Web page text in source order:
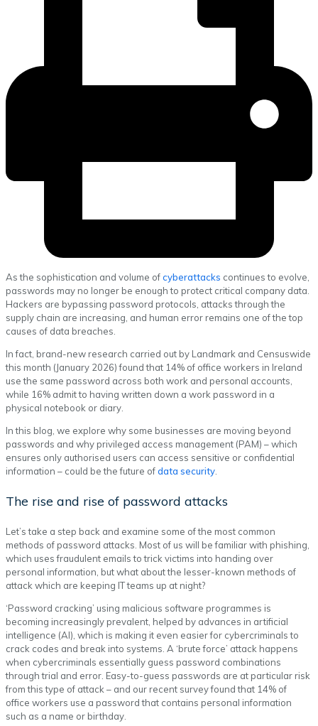
As the sophistication and volume ofcyberattacks continues to evolve,
passwords may no longer be enough to protect critical company data.
Hackers are bypassing password protocols, attacks through the
supply chain are increasing, and human error remains one of the top
causes of data breaches.
In fact, brand-new research carried out by Landmark and Censuswide
this month (January 2026) found that 14% of office workers in Ireland
use the same password across both work and personal accounts,
while 16% admit to having written down a work password in a
physical notebook or diary.
In this blog, we explore why some businesses are moving beyond
passwords and why privileged access management (PAM) – which
ensures only authorised users can access sensitive or confidential
information – could be the future ofdata security
The rise and rise of password attacks
Let’s take a step back and examine some of the most common
methods of password attacks. Most of us will be familiar with phishing,
which uses fraudulent emails to trick victims into handing over
personal information, but what about the lesser-known methods of
attack which are keeping IT teams up at night?
‘Password cracking’ using malicious software programmes is
becoming increasingly prevalent, helped by advances in artificial
intelligence (AI), which is making it even easier for cybercriminals to
crack codes and break into systems. A ‘brute force’ attack happens
when cybercriminals essentially guess password combinations
through trial and error. Easy-to-guess passwords are at particular risk
from this type of attack – and our recent survey found that 14% of
office workers use a password that contains personal information
such as a name or birthday.